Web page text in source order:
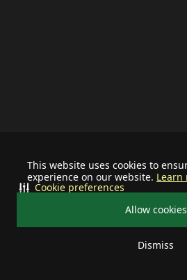
This website uses cookies to
experience on our website. Learn
Allow cookies
Dismiss
Cookie preferences